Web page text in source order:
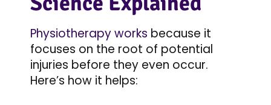
Physiotherapy works because it
focuses on the root of potential
injuries before they even occur.
Here’s how it helps: